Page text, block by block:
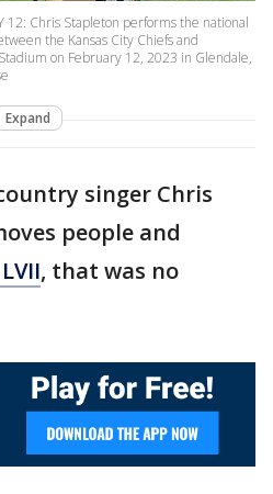
12: Chris Stapleton performs the national
the Kansas City Chiefs and
on February 12, 2023 in Glendale,
Expand
singer Chris
people and
, that was no